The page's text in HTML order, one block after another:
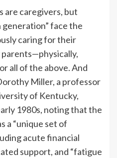
are caregivers, but
generation” face the
caring for their
all of the above. And
Miller, a professor
of Kentucky,
1980s, noting that the
a “unique set of
acute financial
support, and “fatigue